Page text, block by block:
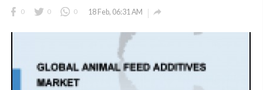
0 0 0 18 Feb, 06:31 AM 